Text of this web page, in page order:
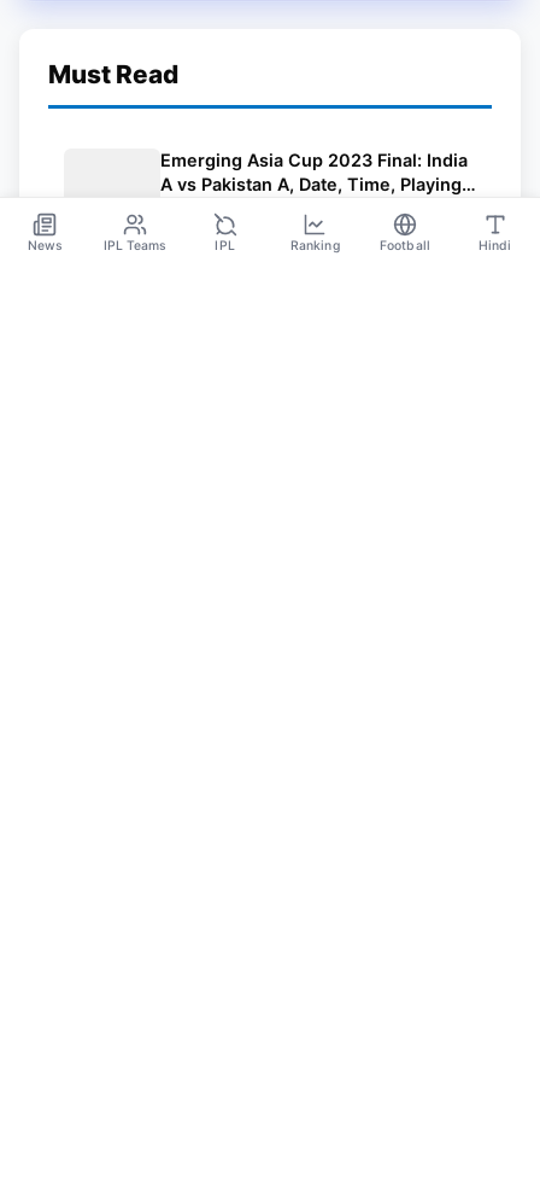
Must Read
Emerging Asia Cup 2023 Final: India
A vs Pakistan A, Date, Time, Playing
11, Pitch Report, And Where To
News IPL Teams IPL Ranking Football Hindi